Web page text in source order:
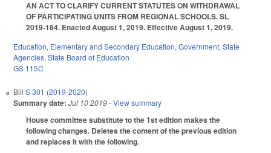
AN ACT TO CLARIFY CURRENT STATUTES ON WITHDRAWAL
OF PARTICIPATING UNITS FROM REGIONAL SCHOOLS. SL
2019-184. Enacted August 1, 2019. Effective August 1, 2019.
Education, Elementary and Secondary Education, Government, State
Agencies, State Board of Education
GS 115C
Bill S 301 (2019-2020)
Summary date: Jul 10 2019- View summary
House committee substitute to the 1st edition makes the
following changes. Deletes the content of the previous edition
and replaces it with the following.